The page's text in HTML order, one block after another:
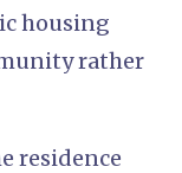
housing
rather
residence